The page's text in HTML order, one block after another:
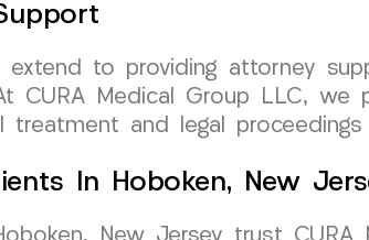
extend to providing attorney
CURA Medical Group LLC,
treatment and legal
In Hoboken, New